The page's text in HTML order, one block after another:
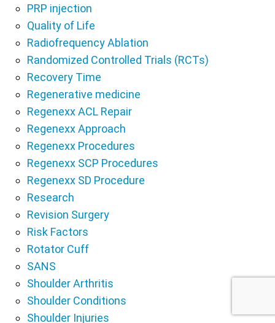
PRP injection
Quality of Life
Radiofrequency Ablation
Randomized Controlled Trials (RCTs)
Recovery Time
Regenerative medicine
Regenexx ACL Repair
Regenexx Approach
Regenexx Procedures
Regenexx SCP Procedures
Regenexx SD Procedure
Research
Revision Surgery
Risk Factors
Rotator Cuff
SANS
Shoulder Arthritis
Shoulder Conditions
Shoulder Injuries